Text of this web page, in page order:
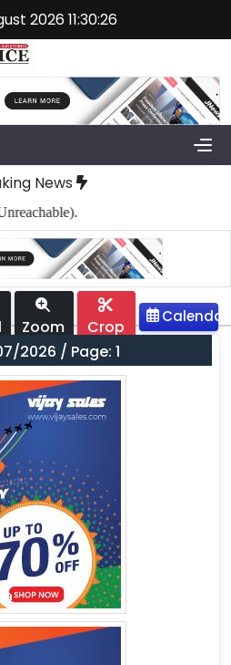
2026 11:30:26
News
Crop
Zoom
2026 / Page: 1